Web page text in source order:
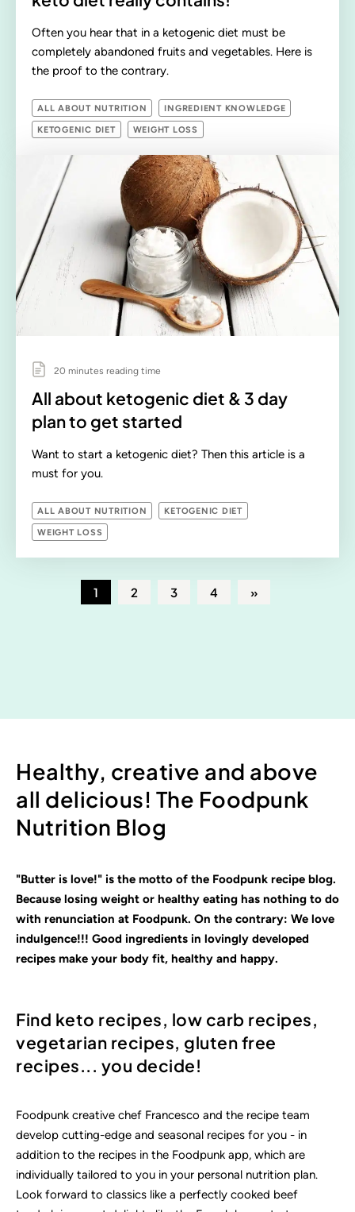
Often you hear that in a ketogenic diet must be
completely abandoned fruits and vegetables. Here is
the proof to the contrary.
ALL ABOUT NUTRITION INGREDIENT KNOWLEDGE
KETOGENIC DIET WEIGHT LOSS
20 minutes reading time
All about ketogenic diet & 3 day
plan to get started
Want to start a ketogenic diet? Then this article is a
must for you.
ALL ABOUT NUTRITION KETOGENIC DIET
WEIGHT LOSS
1 2 3 4 »
Healthy, creative and above
all delicious! The Foodpunk
Nutrition Blog
"Butter is love!" is the motto of the Foodpunk recipe blog.
Because losing weight or healthy eating has nothing to do
with renunciation at Foodpunk. On the contrary: We love
indulgence!!! Good ingredients in lovingly developed
recipes make your body fit, healthy and happy.
Find keto recipes, low carb recipes,
vegetarian recipes, gluten free
recipes... you decide!
Foodpunk creative chef Francesco and the recipe team
develop cutting-edge and seasonal recipes for you - in
addition to the recipes in the Foodpunk app, which are
individually tailored to you in your personal nutrition plan.
Look forward to classics like a perfectly cooked beef